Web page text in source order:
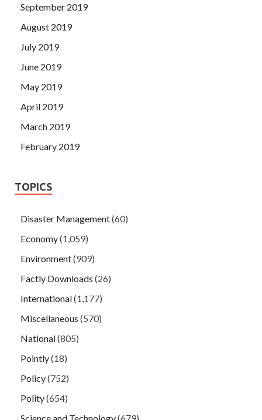
September 2019
August 2019
July 2019
June 2019
May 2019
April 2019
March 2019
February 2019
TOPICS
Disaster Management(60)
Economy(1,059)
Environment(909)
Factly Downloads (26)
International(1,177)
Miscellaneous (570)
National(805)
Pointly(18)
Policy(752)
Polity(654)